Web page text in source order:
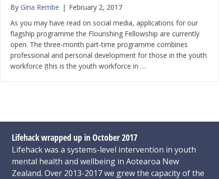
By Gina Rembe | February 2, 2017
As you may have read on social media, applications for our
flagship programme the Flourishing Fellowship are currently
open. The three-month part-time programme combines
professional and personal development for those in the youth
workforce (this is the youth workforce in …
Lifehack wrapped up in October 2017
Lifehack was a systems-level intervention in youth
mental health and wellbeing in Aotearoa New
Zealand. Over 2013-2017 we grew the capacity of the